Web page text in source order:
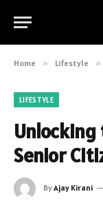
Home » Lifestyle »
LIFESTYLE
Senior
ByAjay Kirani